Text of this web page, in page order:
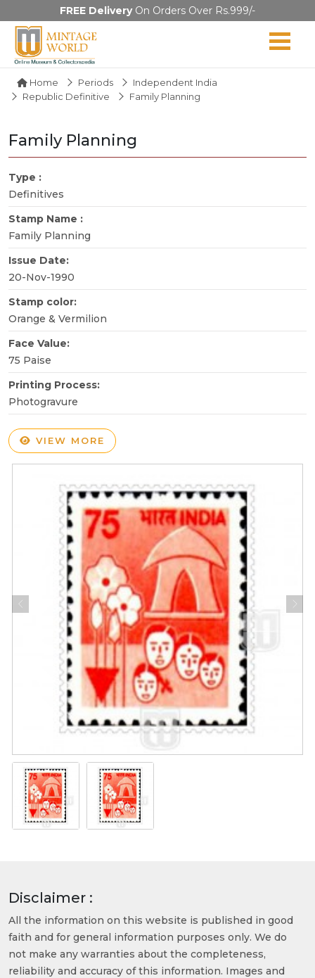
FREE DeliveryOn Orders Over Rs.999/-
Home Periods
Independent India
Republic Definitive
Family Planning
Family Planning
Type :
Definitives
Stamp Name :
Family Planning
Issue Date:
20-Nov-1990
Stamp color:
Orange & Vermilion
Face Value:
75 Paise
Printing Process:
Photogravure
VIEW MORE
Disclaimer :
All the information on this website is published in good
faith and for general information purposes only. We do
not make any warranties about the completeness,
reliability and accuracy of this information. Images and